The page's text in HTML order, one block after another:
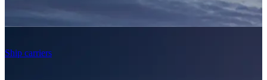
Ship carriers